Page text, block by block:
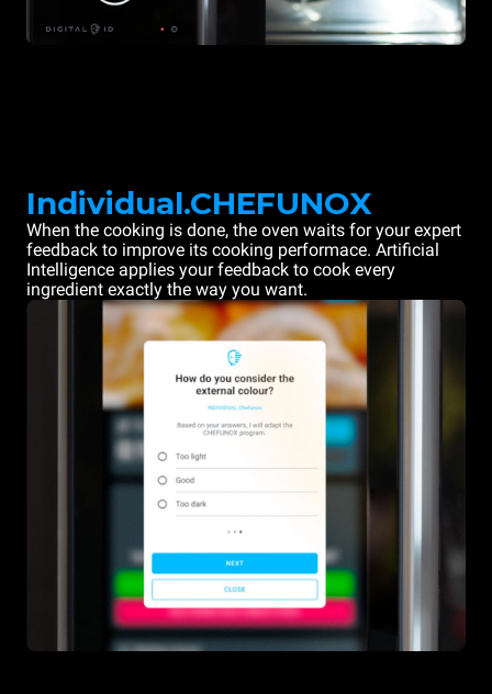
Individual.CHEFUNOX
When the cooking is done, the oven waits for your expert
feedback to improve its cooking performace. Artificial
Intelligence applies your feedback to cook every
ingredient exactly the way you want.